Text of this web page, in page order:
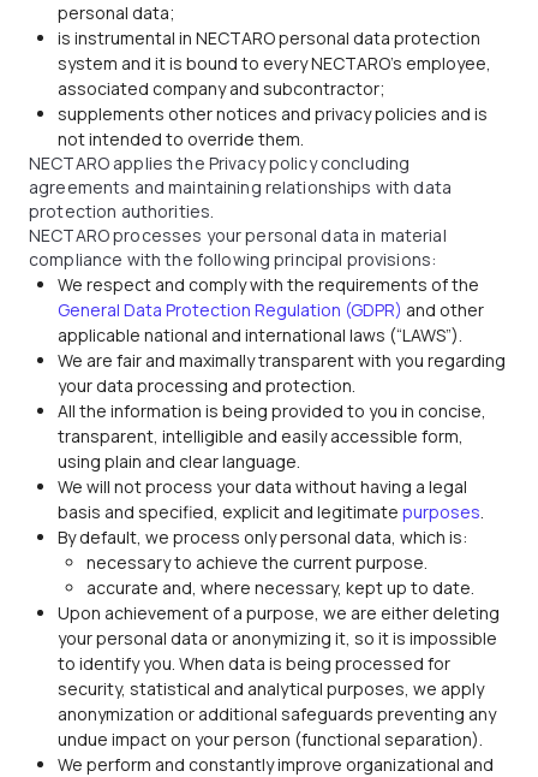
personal data;
is instrumental in NECTARO personal data protection
system and it is bound to every NECTARO's employee,
associated company and subcontractor;
supplements other notices and privacy policies and is
not intended to override them.
NECTARO applies the Privacy policy concluding
agreements and maintaining relationships with data
protection authorities.
NECTARO processes your personal data in material
compliance with the following principal provisions:
We respect and comply with the requirements of the
General Data Protection Regulation (GDPR) and other
applicable national and international laws (“LAWS”).
We are fair and maximally transparent with you regarding
your data processing and protection.
All the information is being provided to you in concise,
transparent, intelligible and easily accessible form,
using plain and clear language.
We will not process your data without having a legal
basis and specified, explicit and legitimate purposes.
By default, we process only personal data, which is:
necessary to achieve the current purpose.
accurate and, where necessary, kept up to date.
Upon achievement of a purpose, we are either deleting
your personal data or anonymizing it, so it is impossible
to identify you. When data is being processed for
security, statistical and analytical purposes, we apply
anonymization or additional safeguards preventing any
undue impact on your person (functional separation).
We perform and constantly improve organizational and